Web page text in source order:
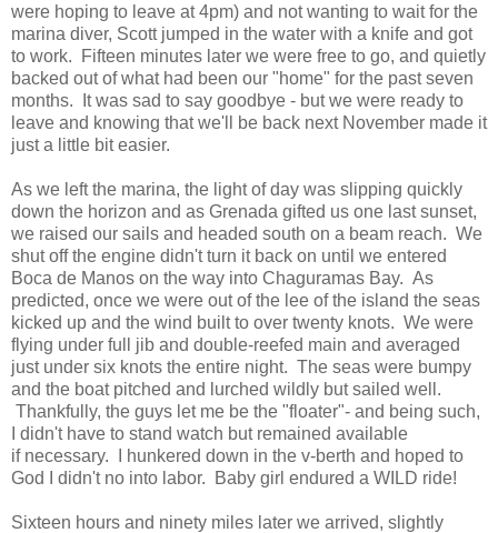
were hoping to leave at 4pm) and not wanting to wait for the
marina diver, Scott jumped in the water with a knife and got
to work. Fifteen minutes later we were free to go, and quietly
backed out of what had been our "home" for the past seven
months. It was sad to say goodbye - but we were ready to
leave and knowing that we'll be back next November made it
just a little bit easier.
As we left the marina, the light of day was slipping quickly
down the horizon and as Grenada gifted us one last sunset,
we raised our sails and headed south on a beam reach. We
shut off the engine didn't turn it back on until we entered
Boca de Manos on the way into Chaguramas Bay. As
predicted, once we were out of the lee of the island the seas
kicked up and the wind built to over twenty knots. We were
flying under full jib and double-reefed main and averaged
just under six knots the entire night. The seas were bumpy
and the boat pitched and lurched wildly but sailed well.
Thankfully, the guys let me be the "floater"- and being such,
I didn't have to stand watch but remained available
if necessary. I hunkered down in the v-berth and hoped to
God I didn't no into labor. Baby girl endured a WILD ride!
Sixteen hours and ninety miles later we arrived, slightly